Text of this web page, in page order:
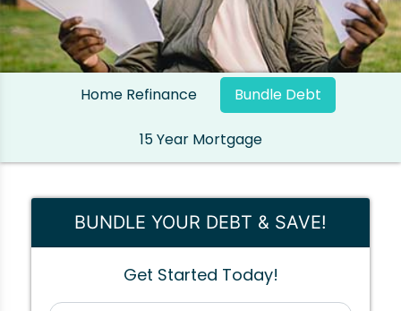
Home Refinance Bundle Debt
15 Year Mortgage
BUNDLE YOUR DEBT & SAVE!
Get Started Today!